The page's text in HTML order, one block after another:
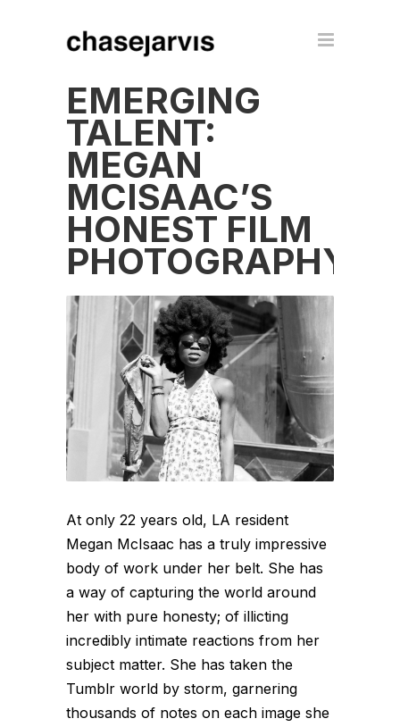
EMERGING
TALENT:
MEGAN
MCISAAC’S
HONEST FILM
PHOTOGRAPHY
At only 22 years old, LA resident
Megan McIsaac has a truly impressive
body of work under her belt. She has
a way of capturing the world around
her with pure honesty; of illicting
incredibly intimate reactions from her
subject matter. She has taken the
Tumblr world by storm, garnering
thousands of notes on each image she